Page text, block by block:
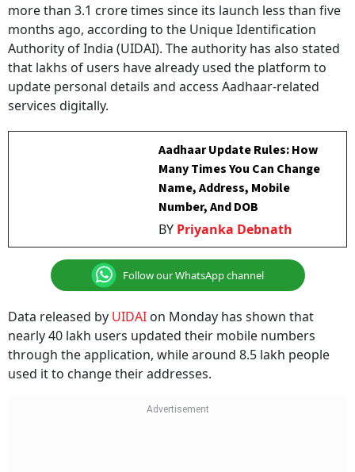
months ago, according to the Unique Identification
Authority of India (UIDAI). The authority has also stated
that lakhs of users have already used the platform to
update personal details and access Aadhaar-related
services digitally.
Many Times You Can Change
Name, Address, Mobile
Number, And DOB
Priyanka Debnath
Follow our WhatsApp channel
nearly 40 lakh users updated their mobile numbers
through the application, while around 8.5 lakh people
used it to change their addresses.